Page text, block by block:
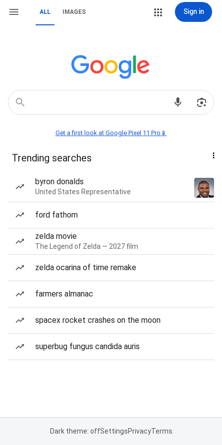
ALL IMAGES Sign in
Get a first look at Google Pixel 11 Pro📱
Trending searches
byron donalds
United States Representative
ford fathom
zelda movie
The Legend of Zelda — 2027 film
zelda ocarina of time remake
farmers almanac
spacex rocket crashes on the moon
superbug fungus candida auris
Dark theme: offSettingsPrivacyTerms